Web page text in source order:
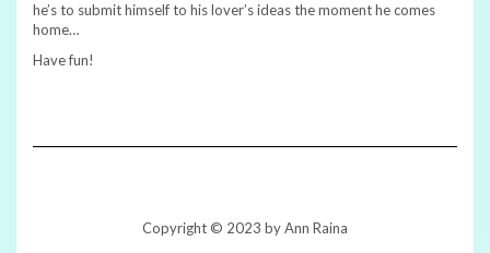
he’s to submit himself to his lover’s ideas the moment he comes
home…
Have fun!
Copyright © 2023 by Ann Raina